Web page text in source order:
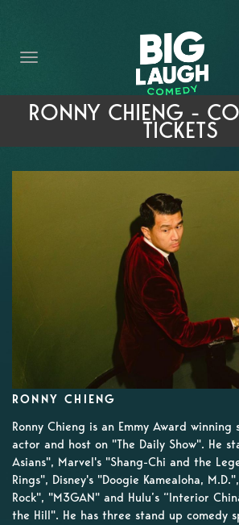
THE PROMISE
PRIVATE EVENTS
FORT WORTH COMEDY
IMPROV CLASSES
FAQ
RONNY CHIENG -
TICKETS
RONNY CHIENG
Ronny Chieng is an Emmy Award
actor and host on "The Daily Show". He
Asians", Marvel's "Shang-Chi and the
Rings", Disney's "Doogie Kamealoha,
Rock", "M3GAN" and Hulu’s “Interior
the Hill". He has three stand up comedy